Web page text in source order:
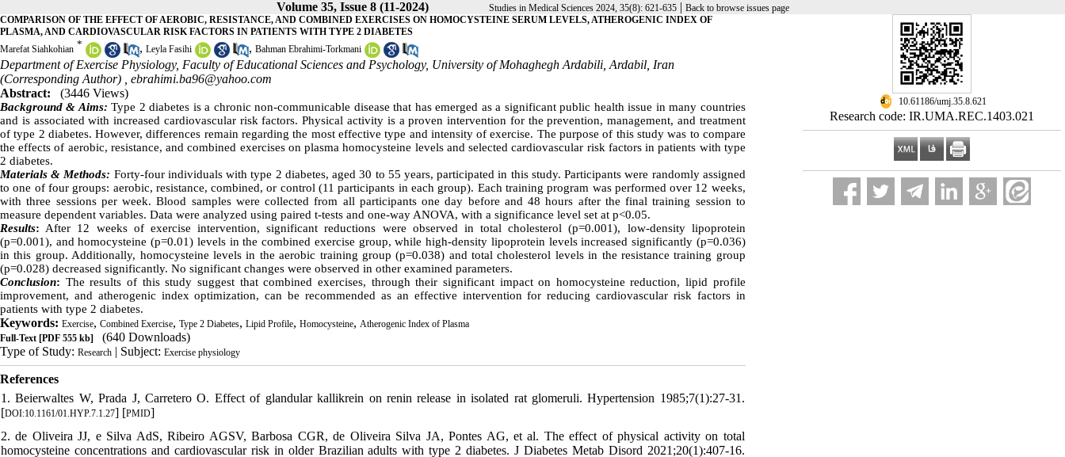
Volume 35, Issue 8 (11-2024) Studies in Medical Sciences 2024, 35(8): 621-635| Back to browse issues page
‎ 10.61186/umj.35.8.621
Research code: IR.UMA.REC.1403.021
COMPARISON OF THE EFFECT OF AEROBIC, RESISTANCE, AND COMBINED EXERCISES ON HOMOCYSTEINE SERUM LEVELS, ATHEROGENIC INDEX OF
PLASMA, AND CARDIOVASCULAR RISK FACTORS IN PATIENTS WITH TYPE 2 DIABETES
Marefat Siahkohian * , Leyla Fasihi , Bahman Ebrahimi-Torkmani
Department of Exercise Physiology, Faculty of Educational Sciences and Psychology, University of Mohaghegh Ardabili, Ardabil, Iran
(Corresponding Author) , ebrahimi.ba96@yahoo.com
Abstract:
(3446 Views)
Background & Aims:Type 2 diabetes is a chronic non-communicable disease that has emerged as a significant public health issue in many countries
and is associated with increased cardiovascular risk factors. Physical activity is a proven intervention for the prevention, management, and treatment
of type 2 diabetes. However, differences remain regarding the most effective type and intensity of exercise. The purpose of this study was to compare
the effects of aerobic, resistance, and combined exercises on plasma homocysteine levels and selected cardiovascular risk factors in patients with type
2 diabetes.
Materials & Methods: Forty-four individuals with type 2 diabetes, aged 30 to 55 years, participated in this study. Participants were randomly assigned
to one of four groups: aerobic, resistance, combined, or control (11 participants in each group). Each training program was performed over 12 weeks,
with three sessions per week. Blood samples were collected from all participants one day before and 48 hours after the final training session to
measure dependent variables. Data were analyzed using paired t-tests and one-way ANOVA, with a significance level set at p<0.05.
Results: After 12 weeks of exercise intervention, significant reductions were observed in total cholesterol (p=0.001), low-density lipoprotein
(p=0.001), and homocysteine (p=0.01) levels in the combined exercise group, while high-density lipoprotein levels increased significantly (p=0.036)
in this group. Additionally, homocysteine levels in the aerobic training group (p=0.038) and total cholesterol levels in the resistance training group
(p=0.028) decreased significantly. No significant changes were observed in other examined parameters.
Conclusion: The results of this study suggest that combined exercises, through their significant impact on homocysteine reduction, lipid profile
improvement, and atherogenic index optimization, can be recommended as an effective intervention for reducing cardiovascular risk factors in
patients with type 2 diabetes.
Keywords: Exercise, Combined Exercise, Type 2 Diabetes, Lipid Profile, Homocysteine, Atherogenic Index of Plasma
Full-Text [PDF 555 kb]
(640 Downloads)
Type of Study: Research | Subject: Exercise physiology
References
1. Beierwaltes W, Prada J, Carretero O. Effect of glandular kallikrein on renin release in isolated rat glomeruli. Hypertension 1985;7(1):27-31.
[DOI:10.1161/01.HYP.7.1.27] [PMID]
2. de Oliveira JJ, e Silva AdS, Ribeiro AGSV, Barbosa CGR, de Oliveira Silva JA, Pontes AG, et al. The effect of physical activity on total
homocysteine concentrations and cardiovascular risk in older Brazilian adults with type 2 diabetes. J Diabetes Metab Disord 2021;20(1):407-16.